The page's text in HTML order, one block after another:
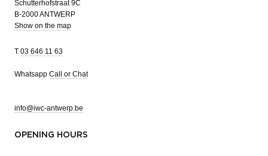
Schutterhofstraat 9C
B-2000 ANTWERP
Show on the map
T 03 646 11 63
Whatsapp Call or Chat
info@iwc-antwerp.be
OPENING HOURS